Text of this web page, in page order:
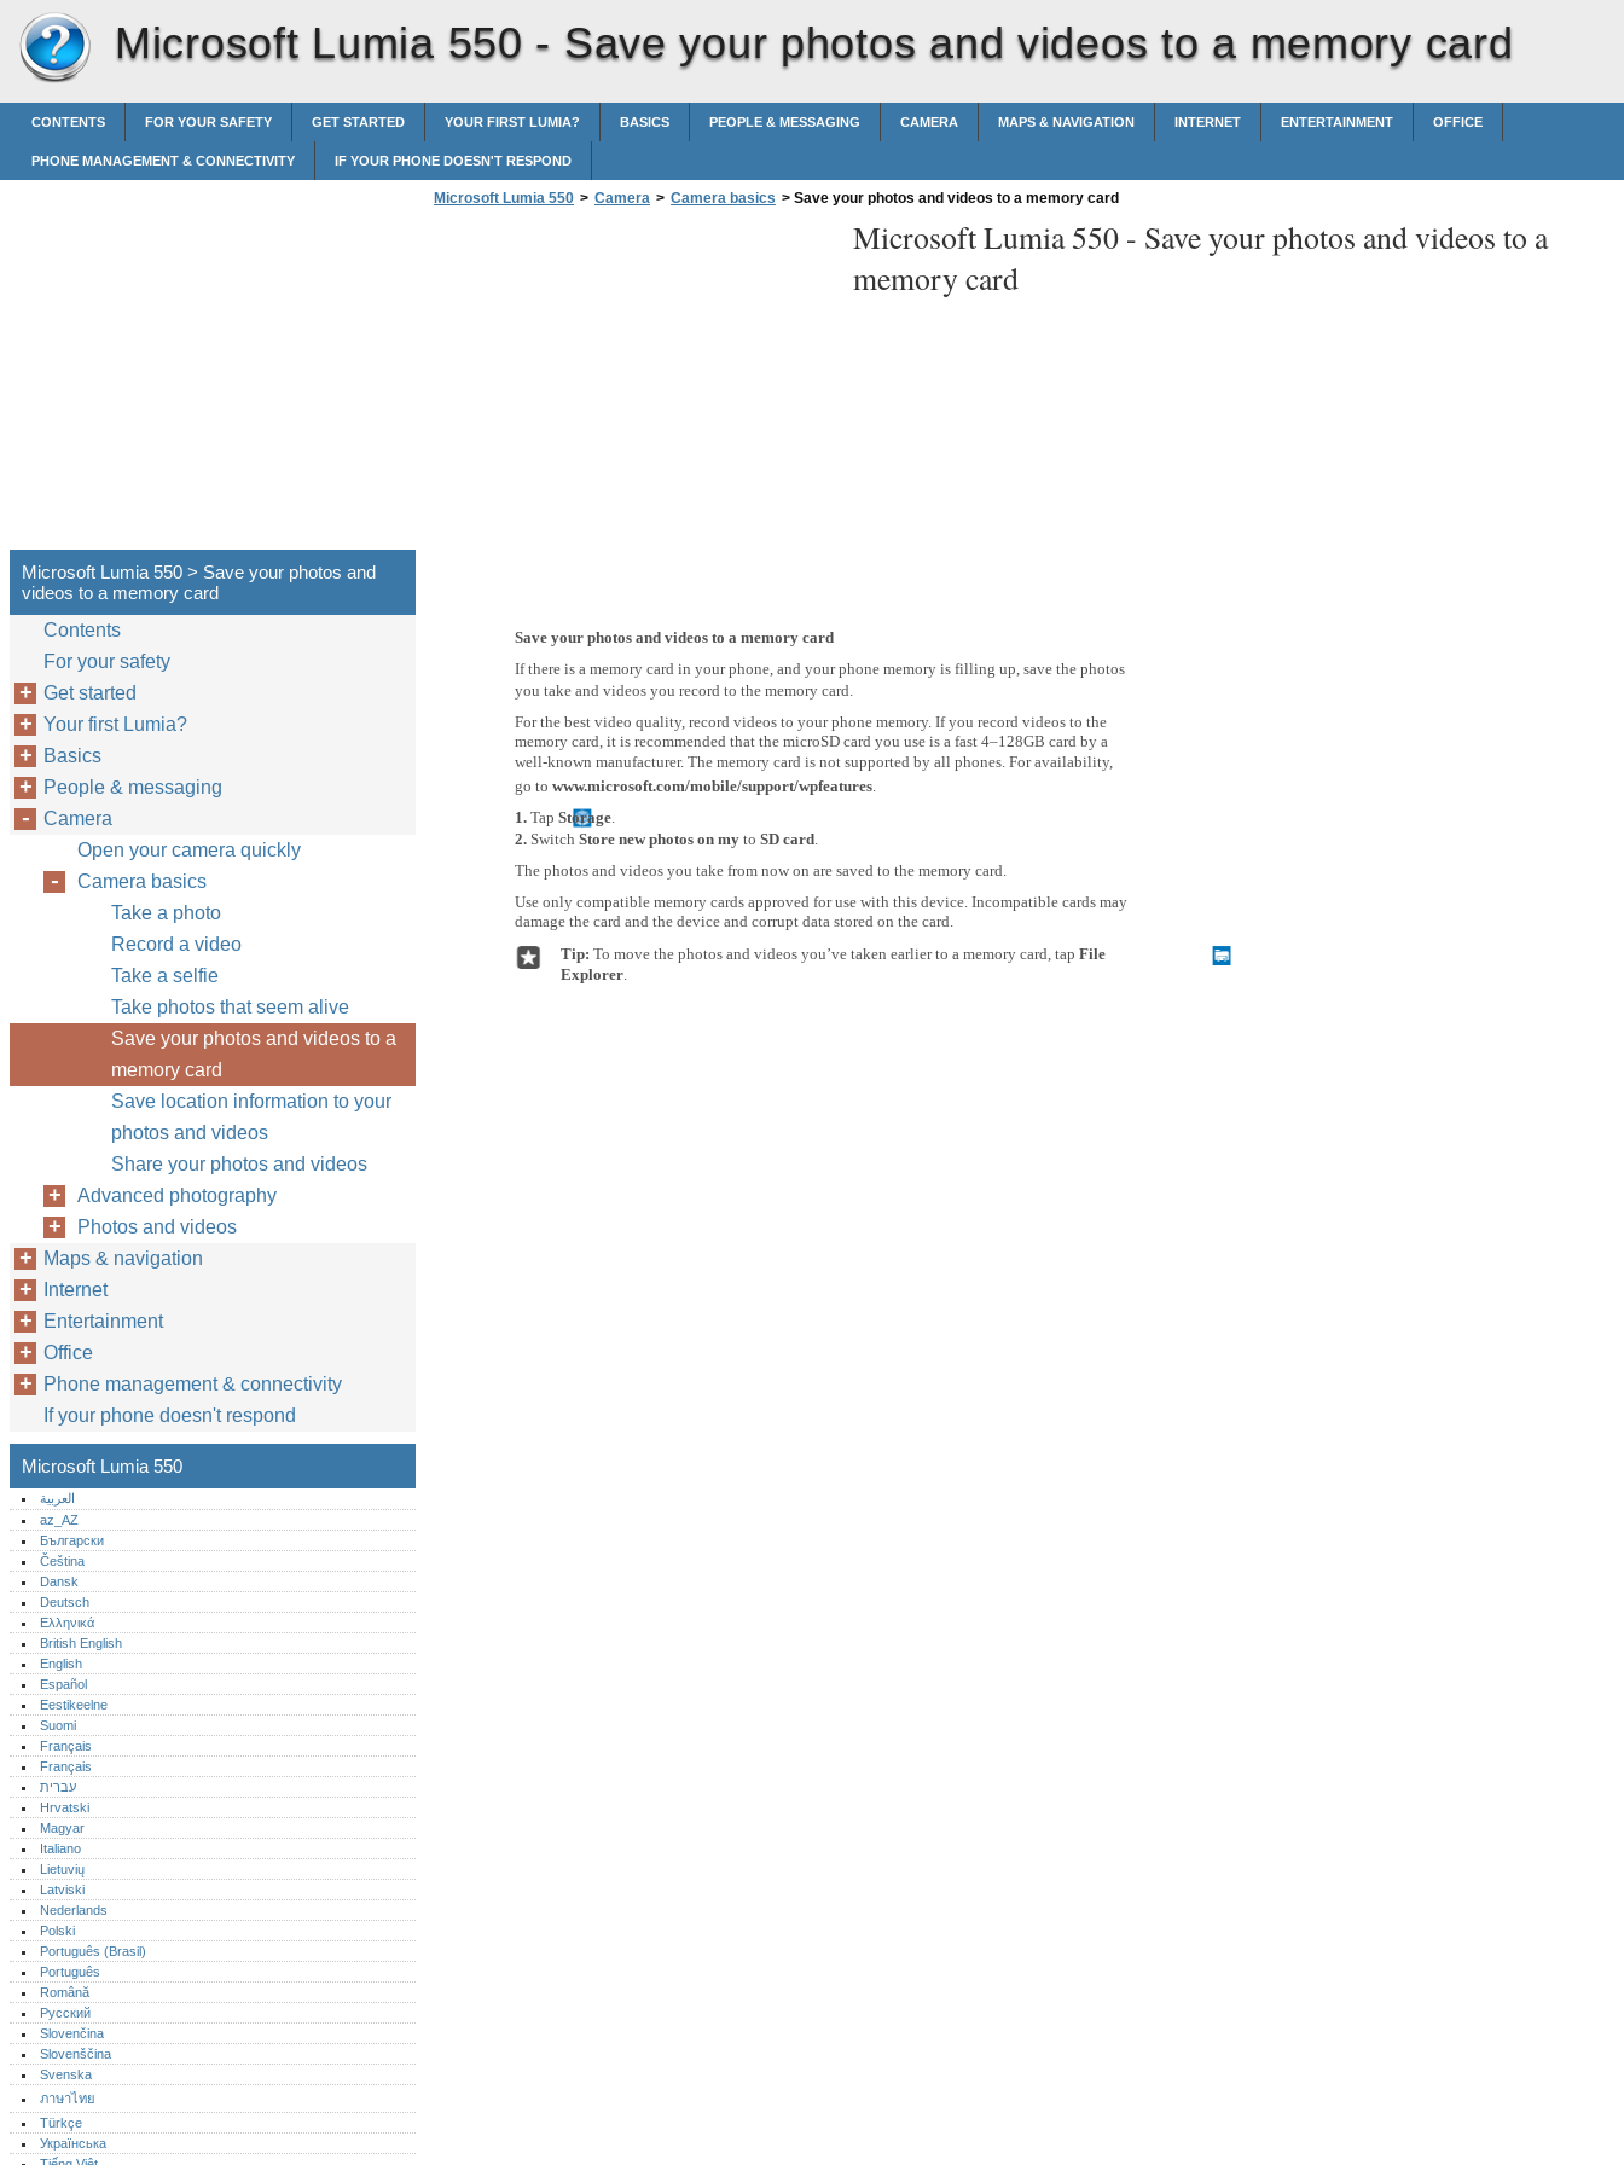
Microsoft Lumia 550 - Save your photos and videos to a memory card
CONTENTS FOR YOUR SAFETY GET STARTED YOUR FIRST LUMIA? BASICS PEOPLE & MESSAGING CAMERA MAPS & NAVIGATION INTERNET ENTERTAINMENT OFFICE
PHONE MANAGEMENT & CONNECTIVITY IF YOUR PHONE DOESN'T RESPOND
Microsoft Lumia 550 > Camera > Camera basics > Save your photos and videos to a memory card
Microsoft Lumia 550 - Save your photos and videos to a
memory card
Save your photos and videos to a memory card
If there is a memory card in your phone, and your phone memory is filling up, save the photos
you take and videos you record to the memory card.
For the best video quality, record videos to your phone memory. If you record videos to the
memory card, it is recommended that the microSD card you use is a fast 4–128GB card by a
well-known manufacturer. The memory card is not supported by all phones. For availability,
go to www.microsoft.com/mobile/support/wpfeatures.
1. Tap Storage.
2. Switch Store new photos on my to SD card.
The photos and videos you take from now on are saved to the memory card.
Use only compatible memory cards approved for use with this device. Incompatible cards may
damage the card and the device and corrupt data stored on the card.
Tip: To move the photos and videos you’ve taken earlier to a memory card, tap File
Explorer.
Microsoft Lumia 550 > Save your photos and
videos to a memory card
Contents
For your safety
Get started
Your first Lumia?
Basics
People & messaging
Camera
Open your camera quickly
Camera basics
Take a photo
Record a video
Take a selfie
Take photos that seem alive
Save your photos and videos to a
memory card
Save location information to your
photos and videos
Share your photos and videos
Advanced photography
Photos and videos
Maps & navigation
Internet
Entertainment
Office
Phone management & connectivity
If your phone doesn't respond
Microsoft Lumia 550
العربية
az_AZ
Български
Čeština
Dansk
Deutsch
Ελληνικά
British English
English
Español
Eestikeelne
Suomi
Français
Français
עברית
Hrvatski
Magyar
Italiano
Lietuvių
Latviski
Nederlands
Polski
Português (Brasil)
Português‎
Română
Русский
Slovenčina
Slovenščina
Svenska
ภาษาไทย
Türkçe
Українська